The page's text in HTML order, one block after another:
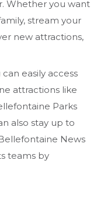
Whether you want
stream your
new attractions,
easily access
attractions like
Parks
also stay up to
News
teams by